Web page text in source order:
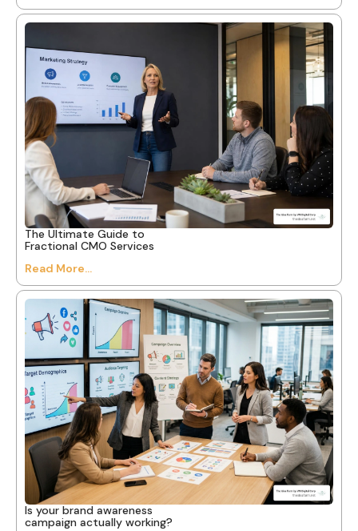
The Ultimate Guide to
Fractional CMO Services
Read More...
Is your brand awareness
campaign actually working?